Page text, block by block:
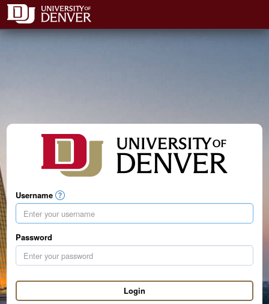
Username
Password
Login